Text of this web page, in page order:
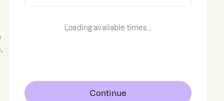
Loading available times...
Continue